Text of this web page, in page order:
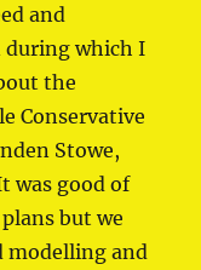
and
which I
the
Conservative
Stowe,
was good of
but we
modelling and